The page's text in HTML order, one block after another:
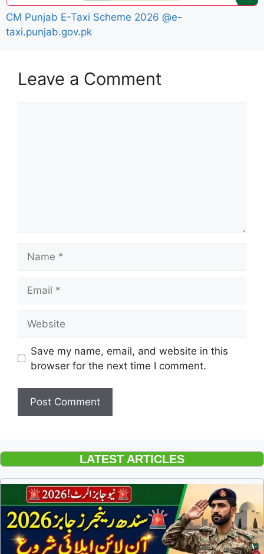
CM Punjab E-Taxi Scheme 2026 @e-
taxi.punjab.gov.pk
Leave a Comment
Save my name, email, and website in this
browser for the next time I comment.
LATEST ARTICLES